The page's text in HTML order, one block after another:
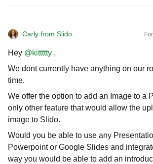
Carly from Slido
Hey @kittttty ,
We dont currently have anything on our
time.
We offer the option to add an Image to a
only other feature that would allow the
image to Slido.
Would you be able to use any
Powerpoint or Google Slides and
way you would be able to add an